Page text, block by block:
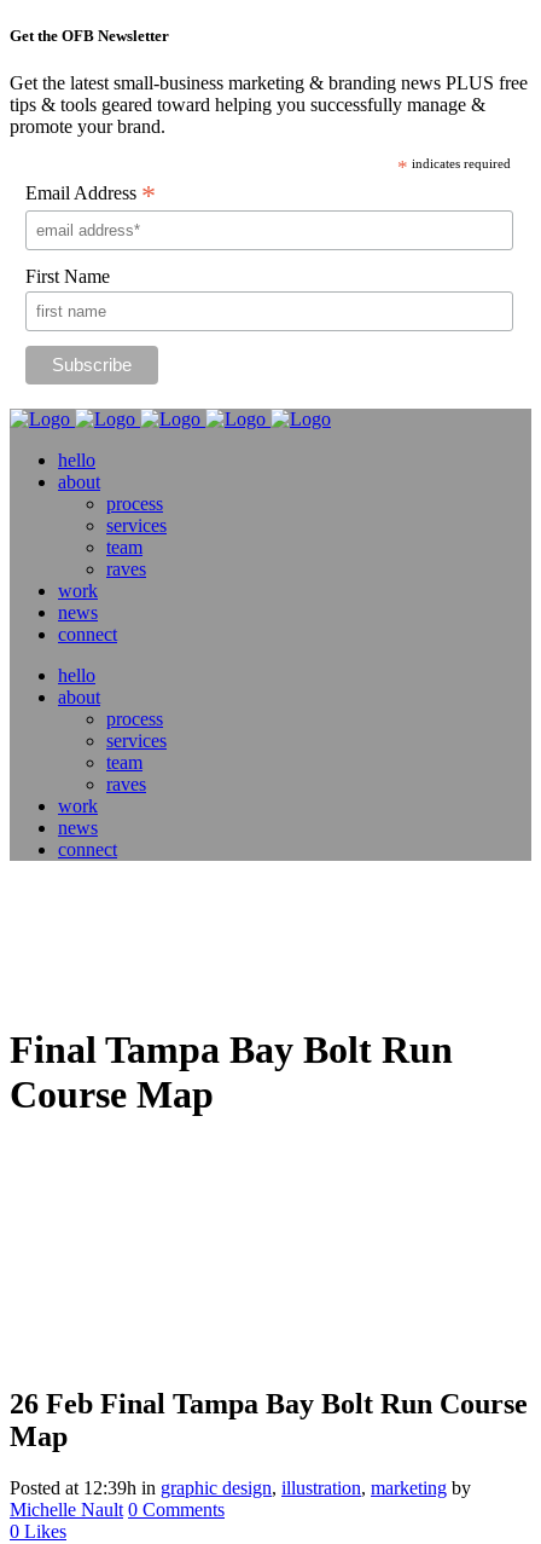
Get the OFB Newsletter
Get the latest small-business marketing & branding news PLUS free
tips & tools geared toward helping you successfully manage &
promote your brand.
* indicates required
Email Address *
First Name
hello
about
process
services
team
raves
work
news
connect
hello
about
process
services
team
raves
work
news
connect
Final Tampa Bay Bolt Run
Course Map
26 Feb Final Tampa Bay Bolt Run Course
Map
Posted at 12:39h in graphic design, illustration, marketing by
Michelle Nault 0 Comments
0 Likes